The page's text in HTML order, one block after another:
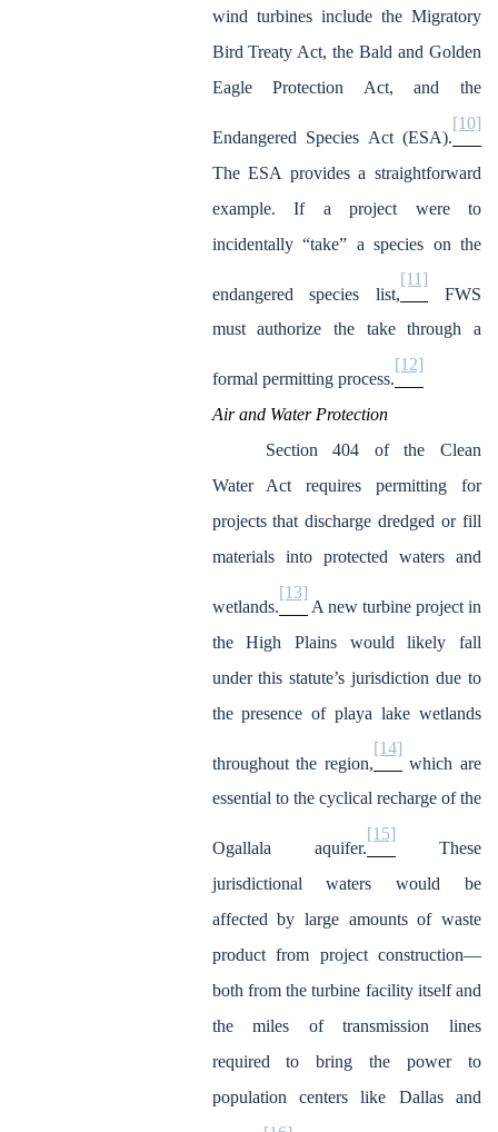
wind turbines include the Migratory
Bird Treaty Act, the Bald and Golden
Eagle Protection Act, and the
Endangered Species Act (ESA).
[10]
The ESA provides a straightforward
example. If a project were to
incidentally “take” a species on the
endangered species list,
[11]
FWS
must authorize the take through a
formal permitting process.
[12]
Air and Water Protection
Section 404 of the Clean
Water Act requires permitting for
projects that discharge dredged or fill
materials into protected waters and
wetlands.
[13]
A new turbine project in
the High Plains would likely fall
under this statute’s jurisdiction due to
the presence of playa lake wetlands
throughout the region,
[14]
which are
essential to the cyclical recharge of the
Ogallala aquifer.
[15]
These
jurisdictional waters would be
affected by large amounts of waste
product from project construction—
both from the turbine facility itself and
the miles of transmission lines
required to bring the power to
population centers like Dallas and